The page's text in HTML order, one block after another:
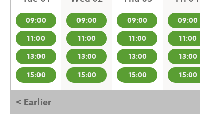
09:00
11:00
13:00
15:00
09:00
11:00
13:00
15:00
09:00
11:00
13:00
15:00
09:00
11:00
13:00
15:00
< Earlier